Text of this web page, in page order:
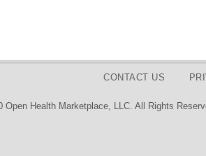
CONTACT US
Open Health Marketplace, LLC. All Rights